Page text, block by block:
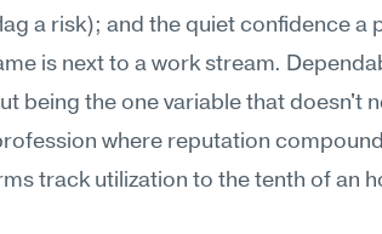
a risk); and the quiet confidence a
is next to a work stream.
being the one variable that doesn't
where reputation
track utilization to the tenth of an